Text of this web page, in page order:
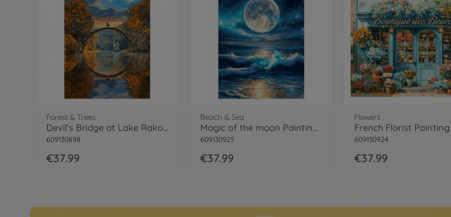
Forest & Trees
Devil’s Bridge at Lake Rakotzsee
609130898
€37.99
Beach & Sea
Magic of the moon Painting by numbers
609130925
€37.99
Flowers
609130924
€37.99